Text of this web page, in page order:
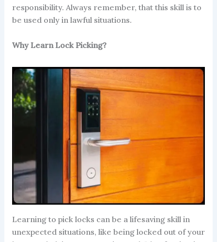
responsibility. Always remember, that this skill is to
be used only in lawful situations.
Why Learn Lock Picking?
Learning to pick locks can be a lifesaving skill in
unexpected situations, like being locked out of your